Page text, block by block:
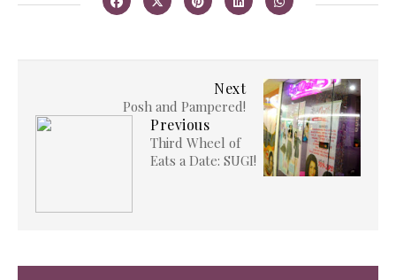
Next
Posh and Pampered!
Previous
Third Wheel of
Eats a Date: SUGI!